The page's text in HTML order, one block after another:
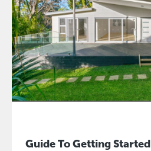
Guide To Getting Started